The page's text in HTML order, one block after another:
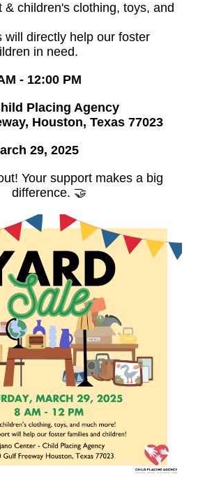
& children's clothing, toys, and
will directly help our foster
in need.
- 12:00 PM
Placing Agency
Houston, Texas 77023
29, 2025
Your support makes a big
difference. 🤝